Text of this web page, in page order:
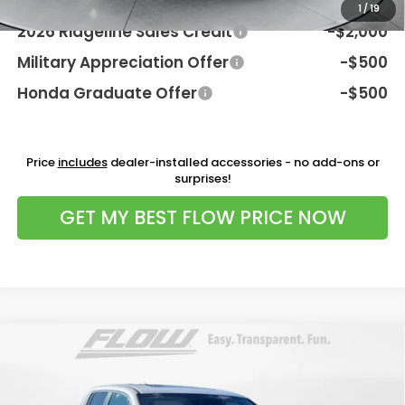
1 /19
Additional Available Honda Incentives:
2026 Ridgeline Sales Credit
-$2,000
Military Appreciation Offer
-$500
Honda Graduate Offer
-$500
Price includesdealer-installed accessories - no add-ons or
surprises!
GET MY BEST FLOW PRICE NOW
Honda RidgelineRTL
Flow Honda of Charlottesville
$44,798
PRICE
Compare Vehicle